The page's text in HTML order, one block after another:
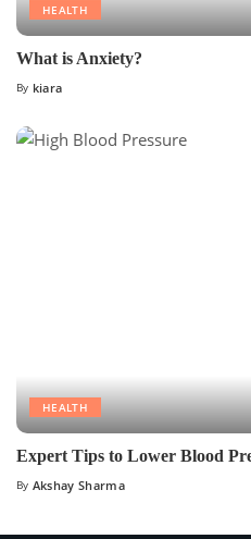
HEALTH
What is Anxiety?
By kiara
HEALTH
Expert Tips to Lower Blood
By Akshay Sharma